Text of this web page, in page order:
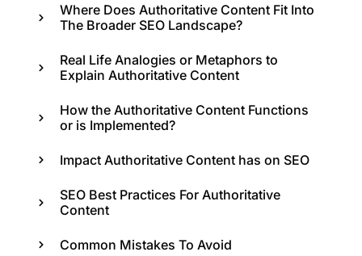
Where Does Authoritative Content Fit Into
The Broader SEO Landscape?
Real Life Analogies or Metaphors to
Explain Authoritative Content
How the Authoritative Content Functions
or is Implemented?
Impact Authoritative Content has on SEO
SEO Best Practices For Authoritative
Content
Common Mistakes To Avoid